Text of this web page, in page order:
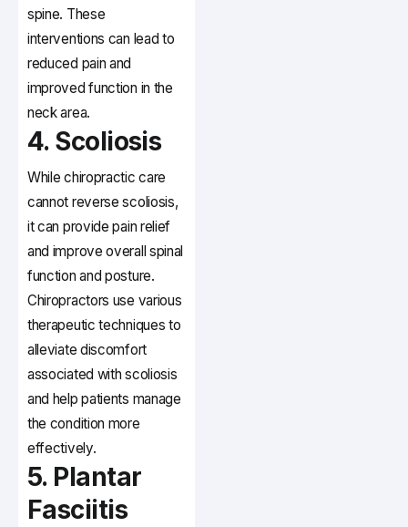
spine. These
interventions can lead to
reduced pain and
improved function in the
neck area.
4. Scoliosis
While chiropractic care
cannot reverse scoliosis,
it can provide pain relief
and improve overall spinal
function and posture.
Chiropractors use various
therapeutic techniques to
alleviate discomfort
associated with scoliosis
and help patients manage
the condition more
effectively.
5. Plantar
Fasciitis